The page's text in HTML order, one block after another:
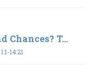
Chances? T...
14:21